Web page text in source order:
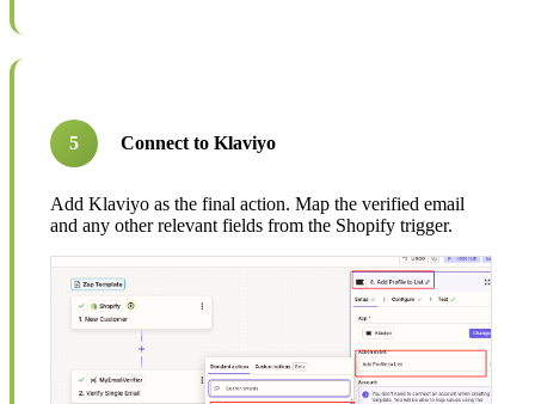
5 Connect to Klaviyo
Add Klaviyo as the final action. Map the verified email
and any other relevant fields from the Shopify trigger.